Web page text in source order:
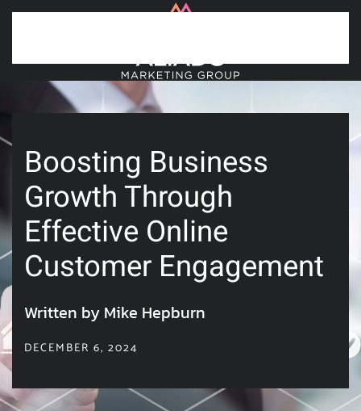
Boosting Business
Growth Through
Effective Online
Customer Engagement
Written by Mike Hepburn
DECEMBER 6, 2024